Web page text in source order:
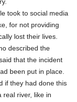
took to social media
for not providing
lost their lives.
described the
that the incident
been put in place.
if they had done this
real river, like in